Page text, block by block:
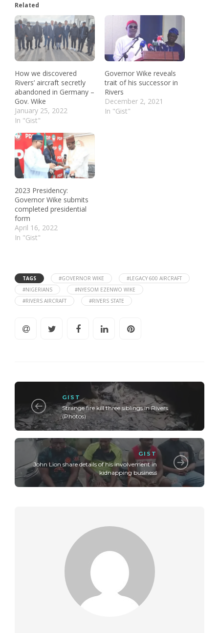
Related
How we discovered
Rivers’ aircraft secretly
abandoned in Germany –
Gov. Wike
January 25, 2022
In "Gist"
Governor Wike reveals
trait of his successor in
Rivers
December 2, 2021
In "Gist"
2023 Presidency:
Governor Wike submits
completed presidential
form
April 16, 2022
In "Gist"
TAGS #GOVERNOR WIKE
#LEGACY 600 AIRCRAFT
#NIGERIANS
#NYESOM EZENWO WIKE
#RIVERS AIRCRAFT
#RIVERS STATE
GIST
Strange fire kill three siblings in Rivers
(Photos)
GIST
John Lion share details of his involvement in
kidnapping business